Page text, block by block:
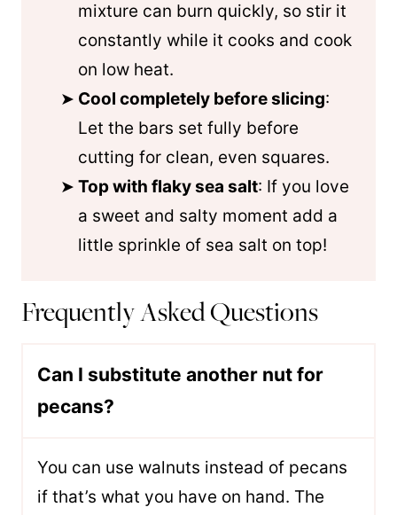
mixture can burn quickly, so stir it
constantly while it cooks and cook
on low heat.
Cool completely before slicing:
Let the bars set fully before
cutting for clean, even squares.
Top with flaky sea salt: If you love
a sweet and salty moment add a
little sprinkle of sea salt on top!
Frequently Asked Questions
Can I substitute another nut for
pecans?
You can use walnuts instead of pecans
if that’s what you have on hand. The